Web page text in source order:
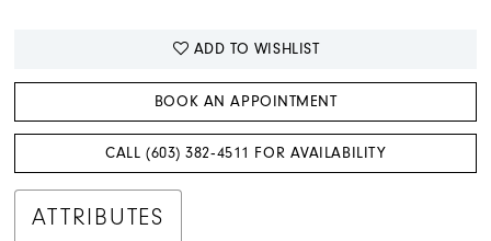
ADD TO WISHLIST
BOOK AN APPOINTMENT
CALL (603) 382‑4511 FOR AVAILABILITY
ATTRIBUTES